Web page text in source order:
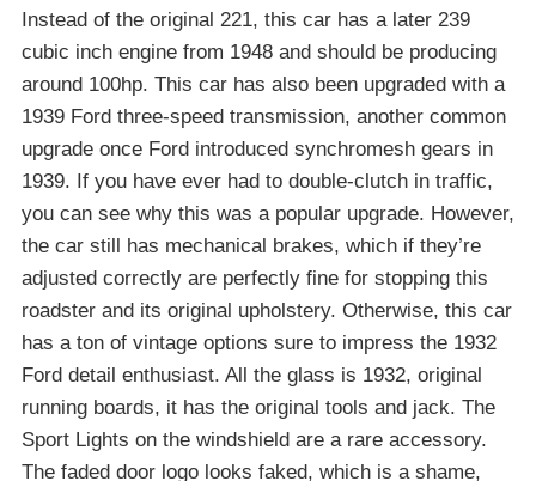
Instead of the original 221, this car has a later 239
cubic inch engine from 1948 and should be producing
around 100hp. This car has also been upgraded with a
1939 Ford three-speed transmission, another common
upgrade once Ford introduced synchromesh gears in
1939. If you have ever had to double-clutch in traffic,
you can see why this was a popular upgrade. However,
the car still has mechanical brakes, which if they’re
adjusted correctly are perfectly fine for stopping this
roadster and its original upholstery. Otherwise, this car
has a ton of vintage options sure to impress the 1932
Ford detail enthusiast. All the glass is 1932, original
running boards, it has the original tools and jack. The
Sport Lights on the windshield are a rare accessory.
The faded door logo looks faked, which is a shame,